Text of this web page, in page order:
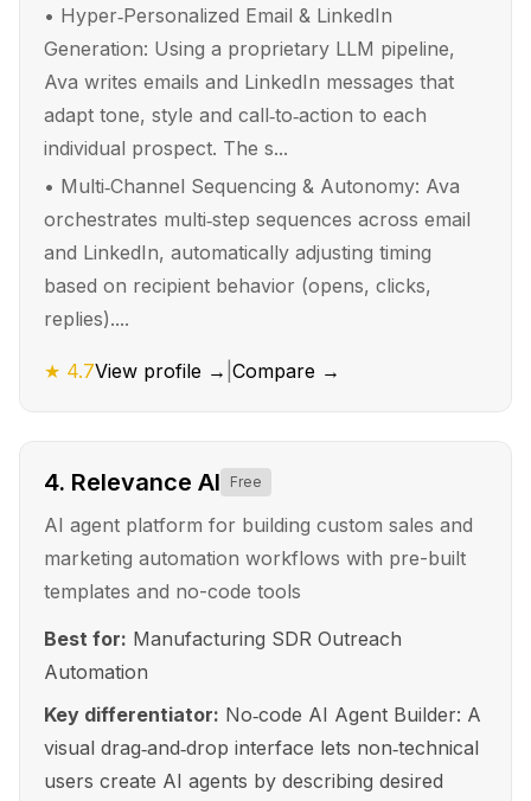
• Hyper‑Personalized Email & LinkedIn
Generation: Using a proprietary LLM pipeline,
Ava writes emails and LinkedIn messages that
adapt tone, style and call‑to‑action to each
individual prospect. The s...
• Multi‑Channel Sequencing & Autonomy: Ava
orchestrates multi‑step sequences across email
and LinkedIn, automatically adjusting timing
based on recipient behavior (opens, clicks,
replies)....
★ 4.7View profile → Compare →
4. Relevance AI Free
AI agent platform for building custom sales and
marketing automation workflows with pre-built
templates and no-code tools
Best for: Manufacturing SDR Outreach
Automation
Key differentiator: No‑code AI Agent Builder: A
visual drag‑and‑drop interface lets non‑technical
users create AI agents by describing desired